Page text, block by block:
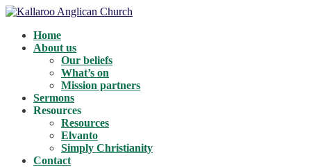
Skip
contentHome
About us
Our beliefs
What’s on
Mission partners
Sermons
Resources
Resources
Elvanto
Simply Christianity
Contact